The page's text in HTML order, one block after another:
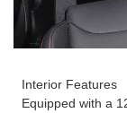
Interior Features
Equipped with a